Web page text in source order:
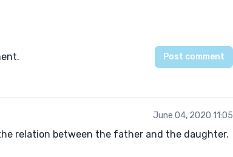
June 04, 2020 11:05
relation between the father and the daughter.